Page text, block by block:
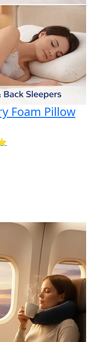
Foam Pillow